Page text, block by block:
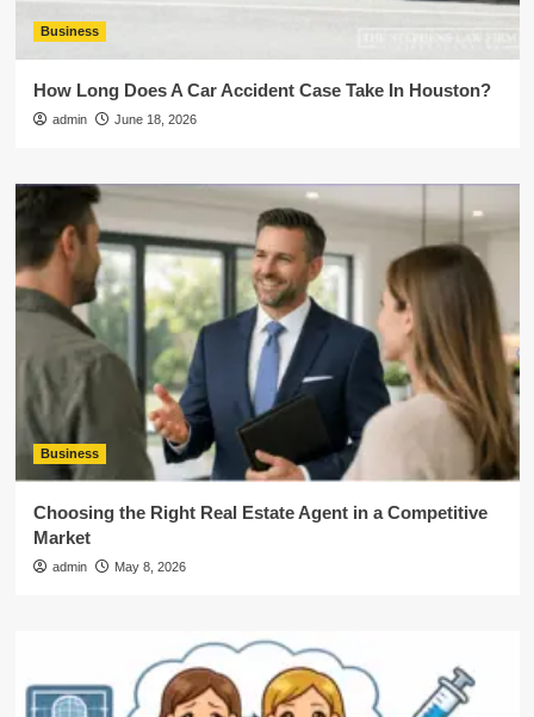
Business
How Long Does A Car Accident Case Take In Houston?
admin June 18, 2026
Business
Choosing the Right Real Estate Agent in a Competitive
Market
admin May 8, 2026